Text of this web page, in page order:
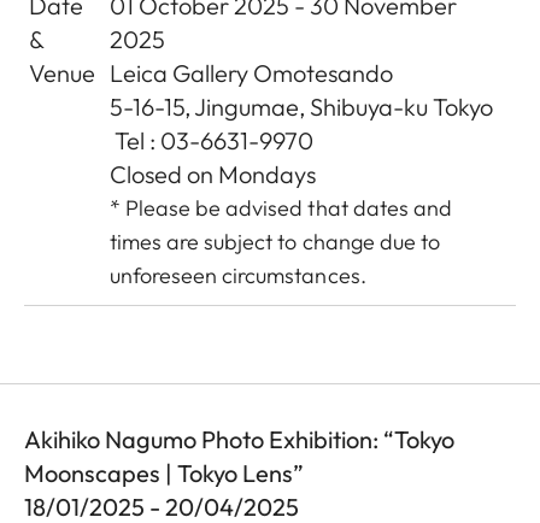
&
Venue
2025
Leica Gallery Omotesando
5-16-15, Jingumae, Shibuya-ku Tokyo
Tel : 03-6631-9970
Closed on Mondays
* Please be advised that dates and
times are subject to change due to
unforeseen circumstances.
Akihiko Nagumo Photo Exhibition: “Tokyo
Moonscapes | Tokyo Lens”
18/01/2025 - 20/04/2025